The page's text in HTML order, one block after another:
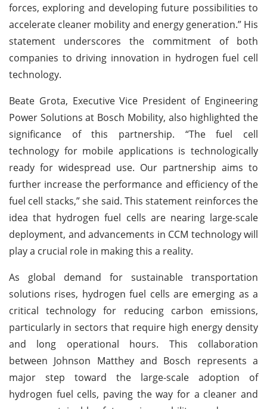
forces, exploring and developing future possibilities to
accelerate cleaner mobility and energy generation.” His
statement underscores the commitment of both
companies to driving innovation in hydrogen fuel cell
technology.
Beate Grota, Executive Vice President of Engineering
Power Solutions at Bosch Mobility, also highlighted the
significance of this partnership. “The fuel cell
technology for mobile applications is technologically
ready for widespread use. Our partnership aims to
further increase the performance and efficiency of the
fuel cell stacks,” she said. This statement reinforces the
idea that hydrogen fuel cells are nearing large-scale
deployment, and advancements in CCM technology will
play a crucial role in making this a reality.
As global demand for sustainable transportation
solutions rises, hydrogen fuel cells are emerging as a
critical technology for reducing carbon emissions,
particularly in sectors that require high energy density
and long operational hours. This collaboration
between Johnson Matthey and Bosch represents a
major step toward the large-scale adoption of
hydrogen fuel cells, paving the way for a cleaner and